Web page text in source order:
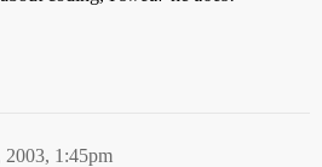
2003, 1:45pm